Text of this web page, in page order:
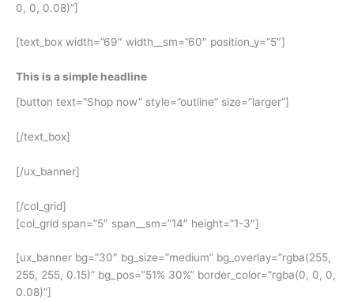
0, 0, 0.08)”]
[text_box width=”69″ width__sm=”60″ position_y=”5″]
This is a simple headline
[button text=”Shop now” style=”outline” size=”larger”]
[/text_box]
[/ux_banner]
[/col_grid]
[col_grid span=”5″ span__sm=”14″ height=”1-3″]
[ux_banner bg=”30″ bg_size=”medium” bg_overlay=”rgba(255,
255, 255, 0.15)” bg_pos=”51% 30%” border_color=”rgba(0, 0, 0,
0.08)”]